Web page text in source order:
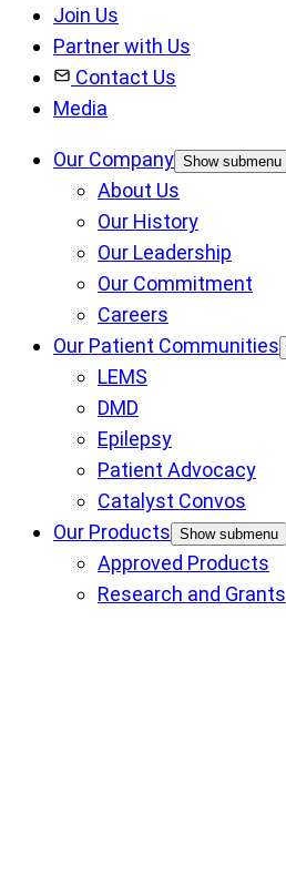
Join Us
Partner with Us
Contact Us
Media
Our Company Show submenu
About Us
Our History
Our Leadership
Our Commitment
Careers
Our Patient Communities
LEMS
DMD
Epilepsy
Patient Advocacy
Catalyst Convos
Our Products Show submenu
Approved Products
Research and Grants